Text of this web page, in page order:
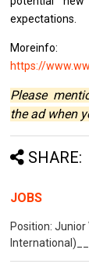
expectations.
Moreinfo:
https://
Please
the ad when
SHARE:
JOBS
Position: